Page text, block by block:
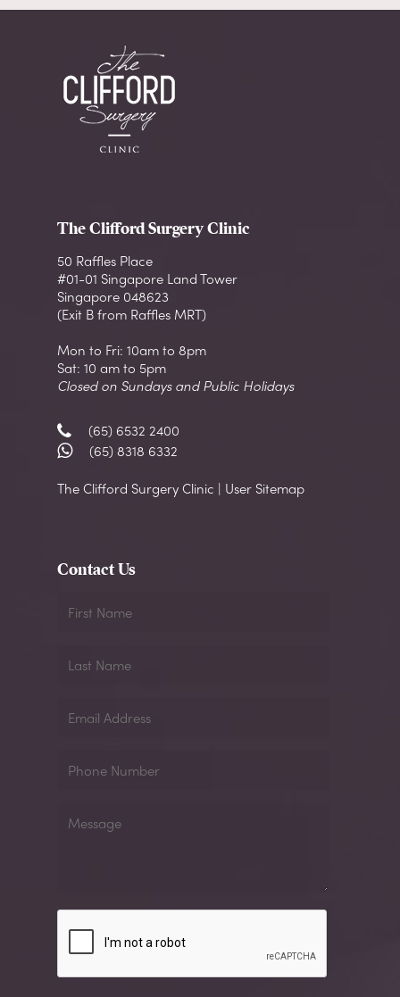
The Clifford Surgery Clinic
50 Raffles Place
#01-01 Singapore Land Tower
Singapore 048623
(Exit B from Raffles MRT)
Mon to Fri: 10am to 8pm
Sat: 10 am to 5pm
Closed on Sundays and Public Holidays
(65) 6532 2400
(65) 8318 6332
The Clifford Surgery Clinic | User Sitemap
Contact Us
Name
Name
Address
Number